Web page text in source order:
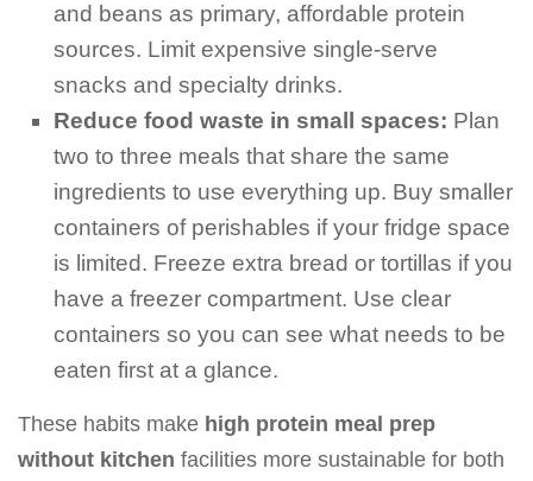
and beans as primary, affordable protein
sources. Limit expensive single-serve
snacks and specialty drinks.
Reduce food waste in small spaces: Plan
two to three meals that share the same
ingredients to use everything up. Buy smaller
containers of perishables if your fridge space
is limited. Freeze extra bread or tortillas if you
have a freezer compartment. Use clear
containers so you can see what needs to be
eaten first at a glance.
These habits make high protein meal prep
without kitchen facilities more sustainable for both